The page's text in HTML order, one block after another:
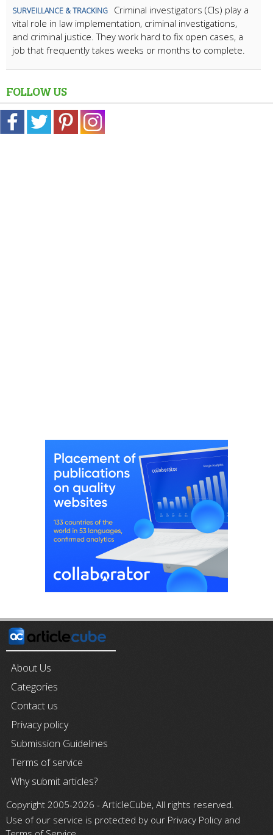
SURVEILLANCE & TRACKING
Criminal investigators (CIs) play a
vital role in law implementation, criminal investigations,
and criminal justice. They work hard to fix open cases, a
job that frequently takes weeks or months to complete.
FOLLOW US
About Us
Categories
Contact us
Privacy policy
Submission Guidelines
Terms of service
Why submit articles?
Copyright 2005-2026 - ArticleCube, All rights reserved.
Use of our service is protected by our Privacy Policy and